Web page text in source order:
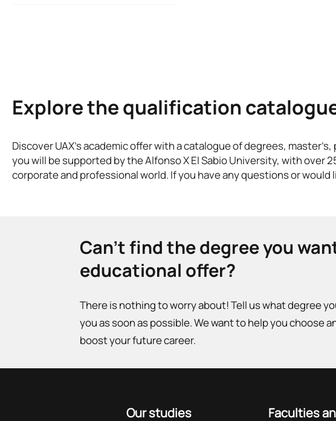
Explore the qualification
Discover UAX’s academic offer with a catalogue of degrees,
you will be supported by the Alfonso X El Sabio University, with
corporate and professional world. If you have any questions or
Can't find the degree you
educational offer?
There is nothing to worry about! Tell us what degree
you as soon as possible. We want to help you choose
boost your future career.
Our studies Faculties